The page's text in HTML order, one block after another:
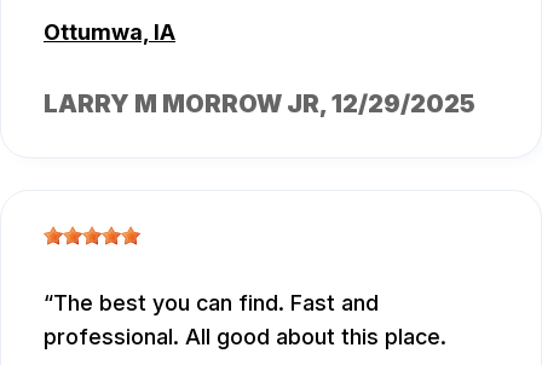
Ottumwa, IA
LARRY M MORROW JR, 12/29/2025
The best you can find. Fast and
professional. All good about this place.